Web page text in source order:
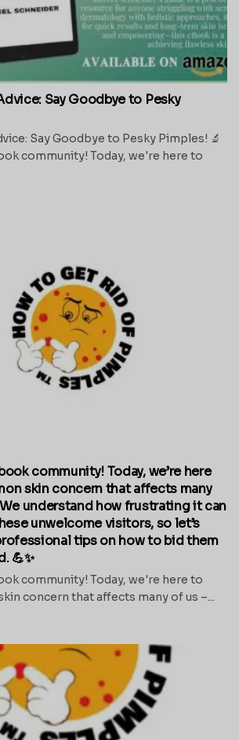
Say Goodbye to Pesky
Say Goodbye to Pesky Pimples! 🔬
community! Today, we're here to
community! Today, we’re here
skin concern that affects many
understand how frustrating it can
unwelcome visitors, so let’s
tips on how to bid them
💪✨
community! Today, we're here to
concern that affects many of us –...